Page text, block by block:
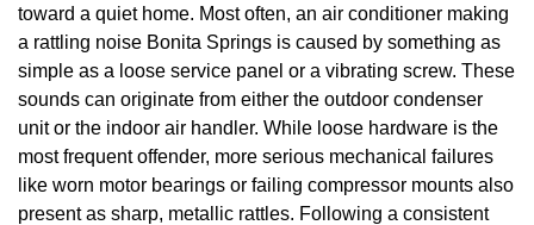
toward a quiet home. Most often, an air conditioner making
a rattling noise Bonita Springs is caused by something as
simple as a loose service panel or a vibrating screw. These
sounds can originate from either the outdoor condenser
unit or the indoor air handler. While loose hardware is the
most frequent offender, more serious mechanical failures
like worn motor bearings or failing compressor mounts also
present as sharp, metallic rattles. Following a consistent